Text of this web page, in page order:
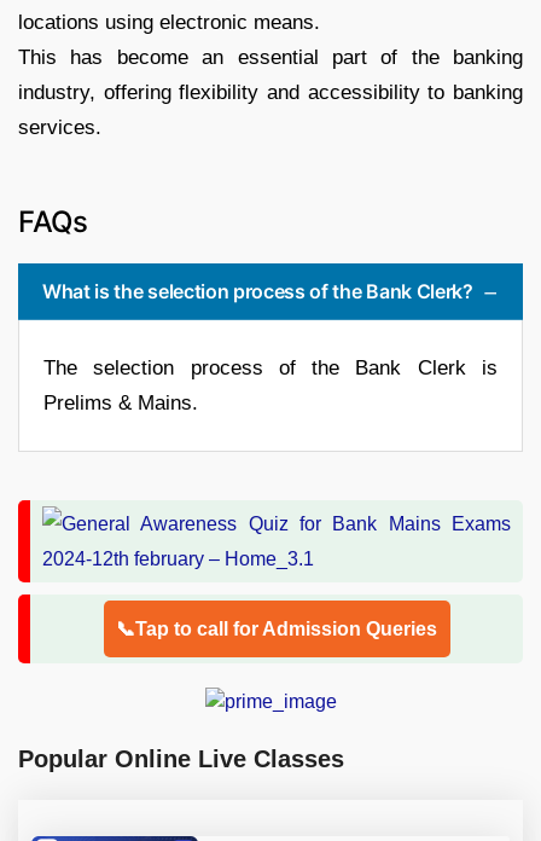
locations using electronic means.
This has become an essential part of the banking
industry, offering flexibility and accessibility to banking
services.
FAQs
What is the selection process of the Bank Clerk?
The selection process of the Bank Clerk is
Prelims & Mains.
📞Tap to call for Admission Queries
Popular Online Live Classes